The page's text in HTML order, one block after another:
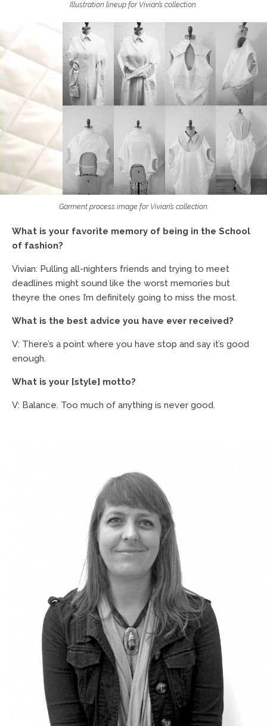
Illustration lineup for Vivian’s collection.
Garment process image for Vivian’s collection.
What is your favorite memory of being in the School
of fashion?
Vivian: Pulling all-nighters friends and trying to meet
deadlines might sound like the worst memories but
theyre the ones I’m definitely going to miss the most.
What is the best advice you have ever received?
V: There’s a point where you have stop and say it’s good
enough.
What is your [style] motto?
V: Balance. Too much of anything is never good.